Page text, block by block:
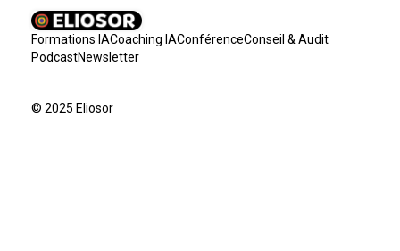
Formations IACoaching IAConférenceConseil & Audit
PodcastNewsletter
© 2025 Eliosor